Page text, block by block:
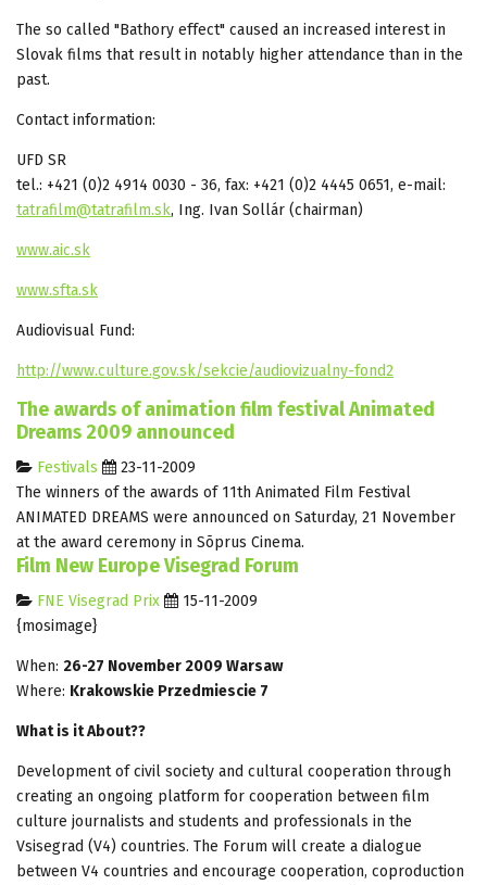
The so called "Bathory effect" caused an increased interest in
Slovak films that result in notably higher attendance than in the
past.
Contact information:
UFD SR
tel.: +421 (0)2 4914 0030 - 36, fax: +421 (0)2 4445 0651, e-mail:
tatrafilm@tatrafilm.sk, Ing. Ivan Sollár (chairman)
www.aic.sk
www.sfta.sk
Audiovisual Fund:
http://www.culture.gov.sk/sekcie/audiovizualny-fond2
The awards of animation film festival Animated
Dreams 2009 announced
Festivals
23-11-2009
The winners of the awards of 11th Animated Film Festival
ANIMATED DREAMS were announced on Saturday, 21 November
at the award ceremony in Sõprus Cinema.
Film New Europe Visegrad Forum
FNE Visegrad Prix
15-11-2009
{mosimage}
When: 26-27 November 2009 Warsaw
Where: Krakowskie Przedmiescie 7
What is it About??
Development of civil society and cultural cooperation through
creating an ongoing platform for cooperation between film
culture journalists and students and professionals in the
Vsisegrad (V4) countries. The Forum will create a dialogue
between V4 countries and encourage cooperation, coproduction